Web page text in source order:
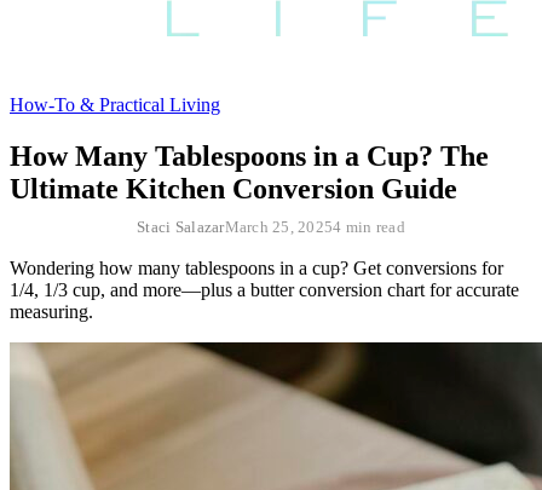
How-To & Practical Living
How Many Tablespoons in a Cup? The
Ultimate Kitchen Conversion Guide
Staci SalazarMarch 25, 20254 min read
Wondering how many tablespoons in a cup? Get conversions for
1/4, 1/3 cup, and more—plus a butter conversion chart for accurate
measuring.